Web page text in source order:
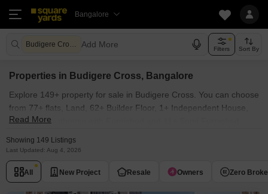
Bangalore
Budigere Cross Bangalore Add More Filters Sort By
Properties in Budigere Cross, Bangalore
Explore 149+ property for sale in Budigere Cross. You can choose
from 77+ flats, Land, 62+ Builder Floor, 1+ Independent House,
8+ Villas, Penthouse with Furnished and 11+ Semi Furnished
Browse through the properties for sale in Budigere Cross known
societies such as Sattva Songbird, Brigade Belvedere, Godrej
Woodscapes, Salarpuria Sattva Bliss and Brigade Citrine.
Read More
Showing 149 Listings
Last Updated: Aug 4, 2026
All New Project Resale Owners Zero